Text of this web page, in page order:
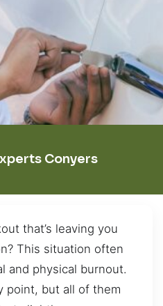
Conyers
that’s leaving you
This situation often
and physical burnout.
point, but all of them